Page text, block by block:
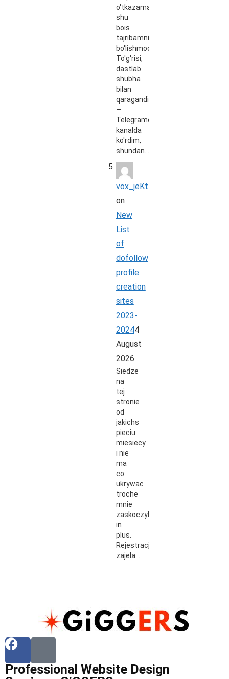
o'tkazaman,
shu
bois
tajribamni
bo'lishmoqchiman.
To'g'risi,
dastlab
shubha
bilan
qaragandim
—
Telegramdagi
kanalda
ko'rdim,
shundan…
vox_jeKt
on
New
List
of
dofollow
profile
creation
sites
2023-
20244
August
2026
Siedze
na
tej
stronie
od
jakichs
pieciu
miesiecy
i nie
ma
co
ukrywac
troche
mnie
zaskoczyli
in
plus.
Rejestracja
zajela…
Professional Website Design